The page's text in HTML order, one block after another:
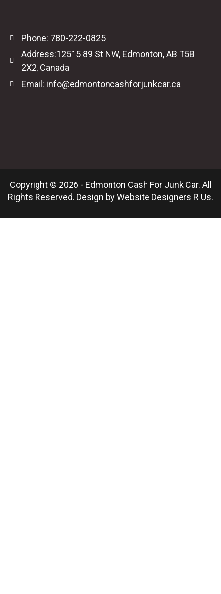
Phone: 780-222-0825
Address:12515 89 St NW, Edmonton, AB T5B
2X2, Canada
Email: info@edmontoncashforjunkcar.ca
Copyright © 2026 - Edmonton Cash For Junk Car. All
Rights Reserved. Design byWebsite Designers R Us.